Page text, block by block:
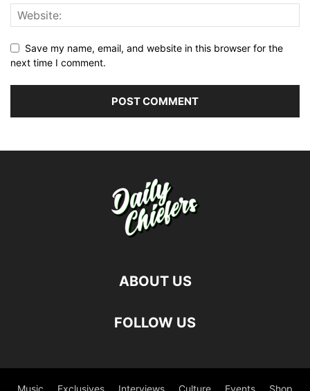
Save my name, email, and website in this browser for the
next time I comment.
ABOUT US
FOLLOW US